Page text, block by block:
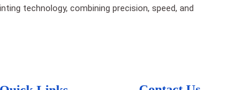
technology, combining precision, speed, and